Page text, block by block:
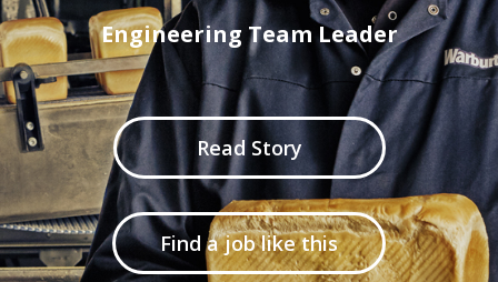
Engineering Team Leader
Read Story
Find a job like this